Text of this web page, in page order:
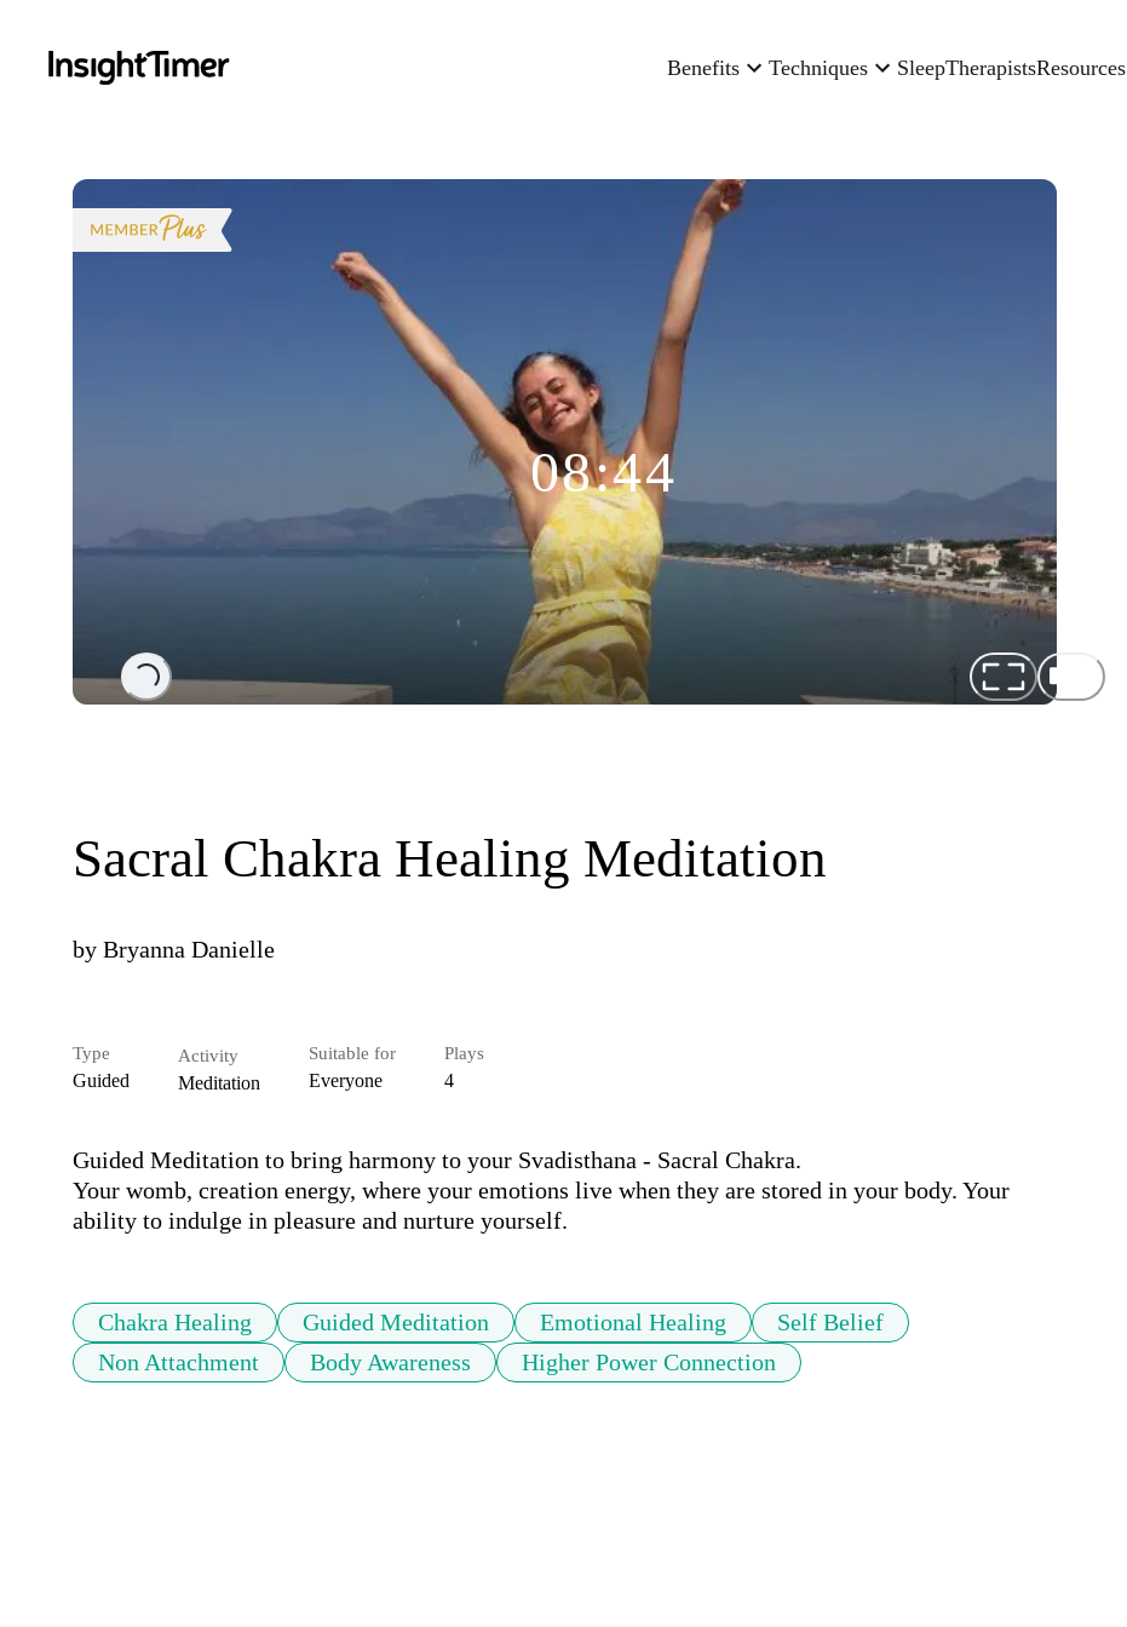
Benefits Techniques SleepTherapistsResources
Loading...
08:44
Sacral Chakra Healing Meditation
by Bryanna Danielle
Type
Guided
Activity
Meditation
Suitable for
Everyone
Plays
4
Guided Meditation to bring harmony to your Svadisthana - Sacral Chakra.
Your womb, creation energy, where your emotions live when they are stored in your body. Your
ability to indulge in pleasure and nurture yourself.
Chakra Healing Guided Meditation Emotional Healing
Self Belief
Non Attachment
Body Awareness Higher Power Connection